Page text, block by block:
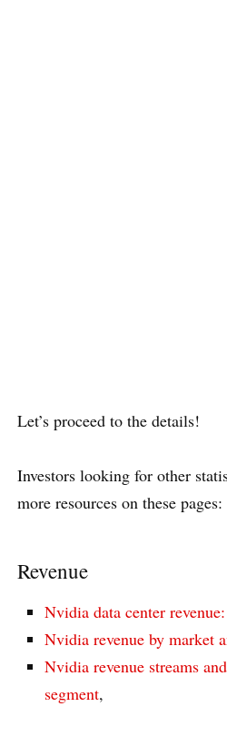
Let’s proceed to the details!
Investors looking for other
more resources on these pages:
Revenue
Nvidia data center
Nvidia revenue by market
Nvidia revenue streams
segment,